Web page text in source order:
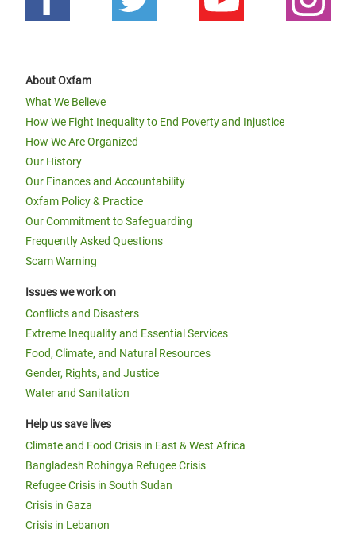
About Oxfam
What We Believe
How We Fight Inequality to End Poverty and Injustice
How We Are Organized
Our History
Our Finances and Accountability
Oxfam Policy & Practice
Our Commitment to Safeguarding
Frequently Asked Questions
Scam Warning
Issues we work on
Conflicts and Disasters
Extreme Inequality and Essential Services
Food, Climate, and Natural Resources
Gender, Rights, and Justice
Water and Sanitation
Help us save lives
Climate and Food Crisis in East & West Africa
Bangladesh Rohingya Refugee Crisis
Refugee Crisis in South Sudan
Crisis in Gaza
Crisis in Lebanon